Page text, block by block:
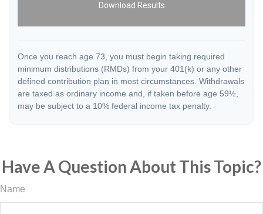
Download Results
Once you reach age 73, you must begin taking required
minimum distributions (RMDs) from your 401(k) or any other
defined contribution plan in most circumstances. Withdrawals
are taxed as ordinary income and, if taken before age 59½,
may be subject to a 10% federal income tax penalty.
Have A Question About This Topic?
Name